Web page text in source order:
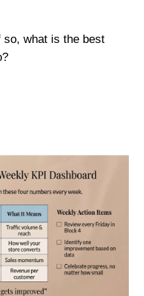
so, what is the best